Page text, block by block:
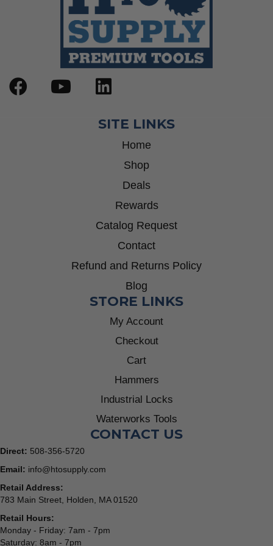
SITE LINKS
Home
Shop
Deals
Rewards
Catalog Request
Contact
Refund and Returns Policy
Blog
STORE LINKS
My Account
Checkout
Cart
Hammers
Industrial Locks
Waterworks Tools
CONTACT US
Direct: 508-356-5720
Email: info@htosupply.com
Retail Address:
783 Main Street, Holden, MA 01520
Retail Hours:
Monday - Friday: 7am - 7pm
Saturday: 8am - 7pm